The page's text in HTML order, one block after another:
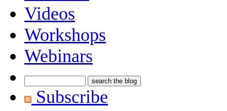
Videos
Workshops
Webinars
Subscribe